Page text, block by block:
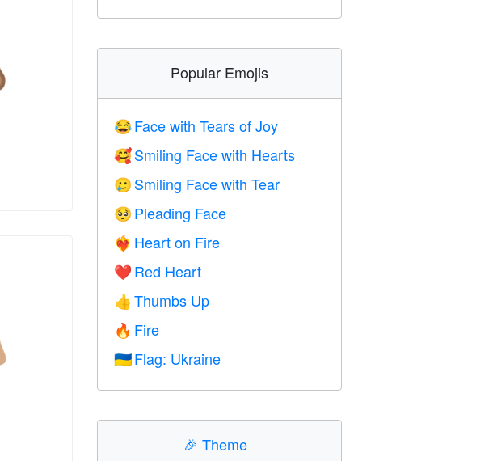
Popular Emojis
😂 Face with Tears of Joy
🥰 Smiling Face with Hearts
🥲 Smiling Face with Tear
🥺 Pleading Face
❤️‍🔥 Heart on Fire
❤️ Red Heart
👍 Thumbs Up
🔥 Fire
🇺🇦 Flag: Ukraine
🎉Theme